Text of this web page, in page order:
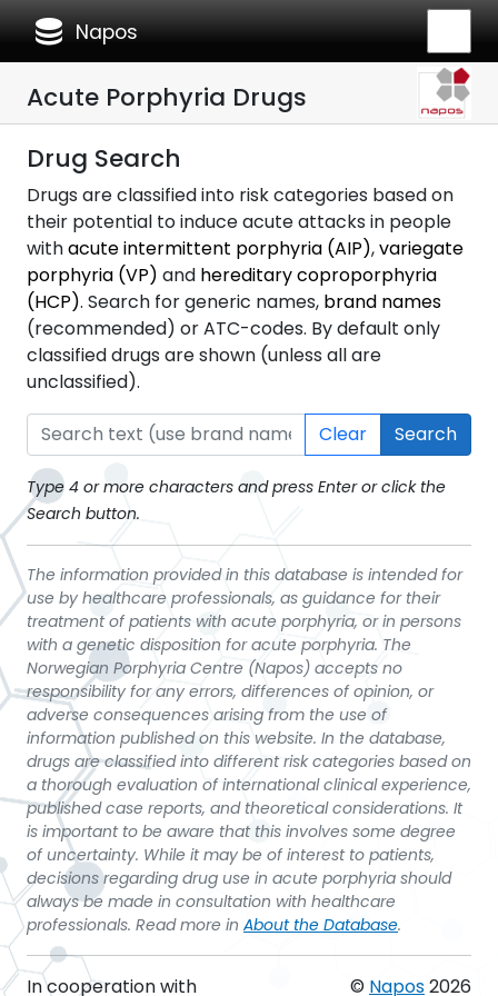
database Napos
Acute Porphyria Drugs
Drug Search
Drugs are classified into risk categories based on
their potential to induce acute attacks in people
withacute intermittent porphyria (AIP),variegate
porphyria (VP) and hereditary coproporphyria
(HCP). Search for generic names, brand names
(recommended) or ATC-codes. By default only
classified drugs are shown (unless all are
unclassified).
Clear Search
Type 4 or more characters and press Enter or click the
Search button.
The information provided in this database is intended for
use by healthcare professionals, as guidance for their
treatment of patients with acute porphyria, or in persons
with a genetic disposition for acute porphyria. The
Norwegian Porphyria Centre (Napos) accepts no
responsibility for any errors, differences of opinion, or
adverse consequences arising from the use of
information published on this website. In the database,
drugs are classified into different risk categories based on
a thorough evaluation of international clinical experience,
published case reports, and theoretical considerations. It
is important to be aware that this involves some degree
of uncertainty. While it may be of interest to patients,
decisions regarding drug use in acute porphyria should
always be made in consultation with healthcare
professionals. Read more in About the Database.
In cooperation with © Napos2026